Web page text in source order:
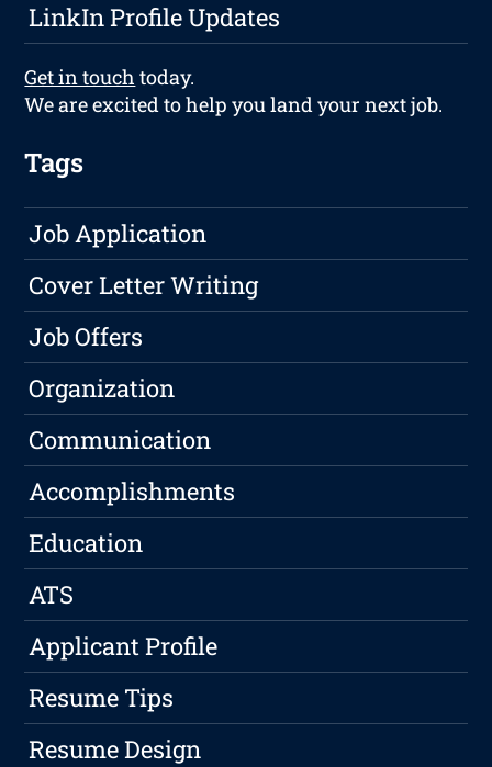
LinkIn Profile Updates
Get in touch today.
We are excited to help you land your next job.
Tags
Job Application
Cover Letter Writing
Job Offers
Organization
Communication
Accomplishments
Education
ATS
Applicant Profile
Resume Tips
Resume Design